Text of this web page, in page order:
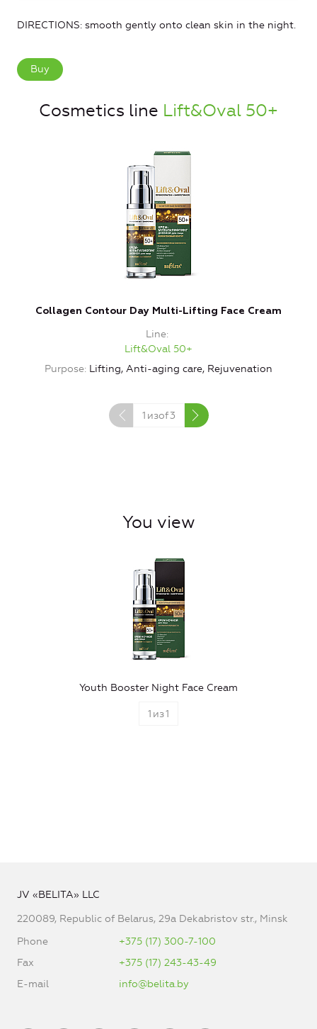
DIRECTIONS: smooth gently onto clean skin in the night.
Buy
Cosmetics line Lift&Oval 50+
Collagen Contour Day Multi-Lifting Face Cream
Line
Lift&Oval 50+
Purpose Lifting, Anti-aging care, Rejuvenation
1 изof3
You view
Youth Booster Night Face Cream
1 из1
JV «BELITA» LLC
220089, Republic of Belarus, 29a Dekabristov str., Minsk
Phone
+375 (17) 300-7-100
Fax
+375 (17) 243-43-49
E-mail
info@belita.by